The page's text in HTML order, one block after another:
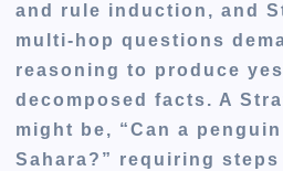
and rule induction, and
multi-hop questions
reasoning to produce
decomposed facts. A
might be, “Can a
Sahara?” requiring